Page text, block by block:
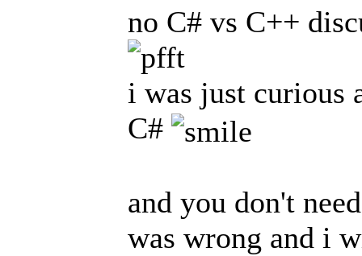
no C# vs C++
i was just curious
C#
and you don't
was wrong and i